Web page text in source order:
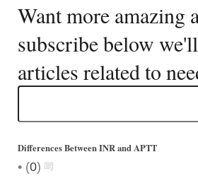
Want more amazing
subscribe below
articles related to
Differences Between INR and APTT
• (0)